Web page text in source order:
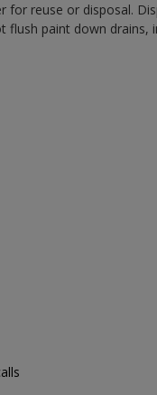
for reuse or disposal.
flush paint down drains,